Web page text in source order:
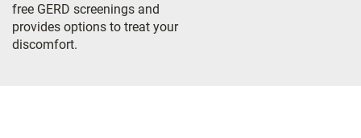
free GERD screenings and
provides options to treat your
discomfort.